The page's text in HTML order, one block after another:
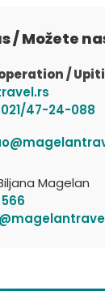
/ Možete
/
021/47-24-088
Magelan
566